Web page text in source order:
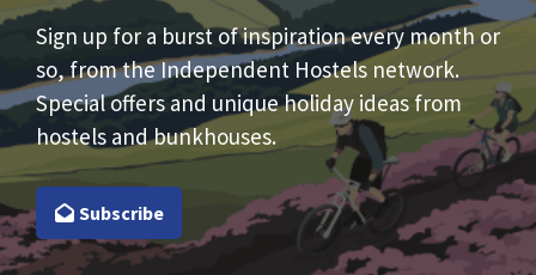
Sign up for a burst of inspiration every month or
so, from the Independent Hostels network.
Special offers and unique holiday ideas from
hostels and bunkhouses.
Subscribe